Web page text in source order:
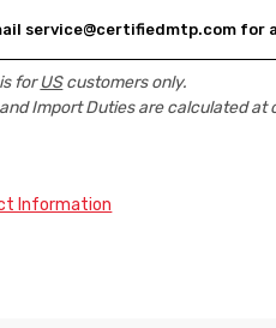
service@certifiedmtp.com for
forUScustomers only.
Import Duties are calculated at
Information